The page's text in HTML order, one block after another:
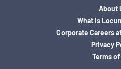
About
What is
Corporate Careers
Privacy
Terms of